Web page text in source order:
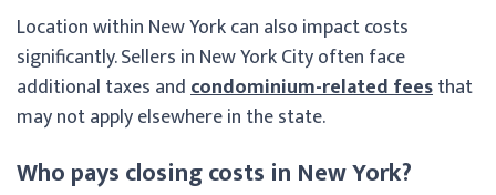
Location within New York can also impact costs
significantly. Sellers in New York City often face
additional taxes andcondominium-related feesthat
may not apply elsewhere in the state.
Who pays closing costs in New York?